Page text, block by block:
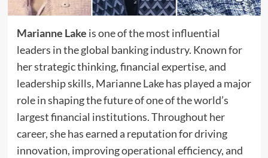
Marianne Lake is one of the most influential
leaders in the global banking industry. Known for
her strategic thinking, financial expertise, and
leadership skills, Marianne Lake has played a major
role in shaping the future of one of the world’s
largest financial institutions. Throughout her
career, she has earned a reputation for driving
innovation, improving operational efficiency, and